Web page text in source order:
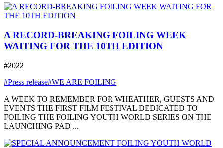
A RECORD-BREAKING FOILING WEEK
WAITING FOR THE 10TH EDITION
#2022
#Press release#WE ARE FOILING
A WEEK TO REMEMBER FOR WHEATHER, GUESTS AND
EVENTS THE FIRST FILM FESTIVAL DEDICATED TO
FOILING THE FOILING YOUTH WORLD SERIES ON THE
LAUNCHING PAD ...